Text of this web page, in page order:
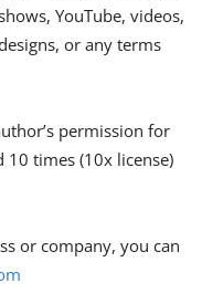
YouTube, videos,
or any terms
permission for
times (10x license)
or company, you can